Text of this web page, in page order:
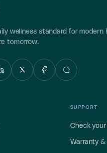
wellness standard for modern
tomorrow.
SUPPORT
Check
Warranty